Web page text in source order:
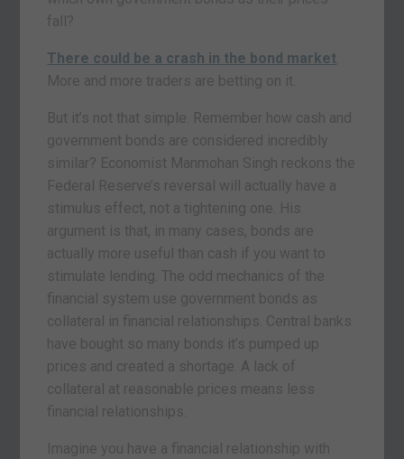
fall?
There could be a crash in the bond market
More and more traders are betting on it.
But it’s not that simple. Remember how cash and
government bonds are considered incredibly
similar? Economist Manmohan Singh reckons the
Federal Reserve’s reversal will actually have a
stimulus effect, not a tightening one. His
argument is that, in many cases, bonds are
actually more useful than cash if you want to
stimulate lending. The odd mechanics of the
financial system use government bonds as
collateral in financial relationships. Central banks
have bought so many bonds it’s pumped up
prices and created a shortage. A lack of
collateral at reasonable prices means less
financial relationships.
Imagine you have a financial relationship with